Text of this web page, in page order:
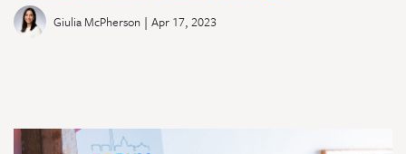
Giulia McPherson | Apr 17, 2023